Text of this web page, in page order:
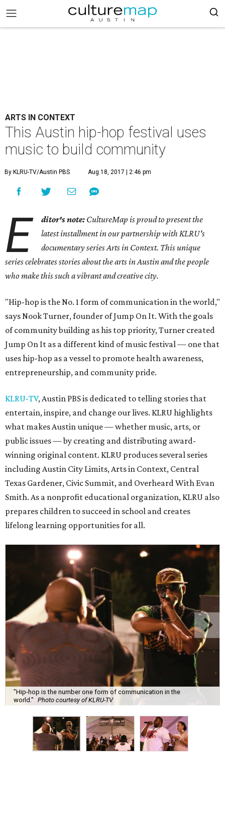
ARTS IN CONTEXT
This Austin hip-hop festival uses
music to build community
By KLRU-TV/Austin PBS Aug 18, 2017 | 2:46 pm
E ditor's note: CultureMap is proud to present the
latest installment in our partnership with KLRU's
documentary series Arts in Context. This unique
series celebrates stories about the arts in Austin and the people
who make this such a vibrant and creative city.
"Hip-hop is the No. 1 form of communication in the world,"
says Nook Turner, founder of Jump On It. With the goals
of community building as his top priority, Turner created
Jump On It as a different kind of music festival — one that
uses hip-hop as a vessel to promote health awareness,
entrepreneurship, and community pride.
KLRU-TV, Austin PBS is dedicated to telling stories that
entertain, inspire, and change our lives. KLRU highlights
what makes Austin unique — whether music, arts, or
public issues — by creating and distributing award-
winning original content. KLRU produces several series
including Austin City Limits, Arts in Context, Central
Texas Gardener, Civic Summit, and Overheard With Evan
Smith. As a nonprofit educational organization, KLRU also
prepares children to succeed in school and creates
lifelong learning opportunities for all.
"Hip-hop is the number one form of communication in the
world." Photo courtesy of KLRU-TV